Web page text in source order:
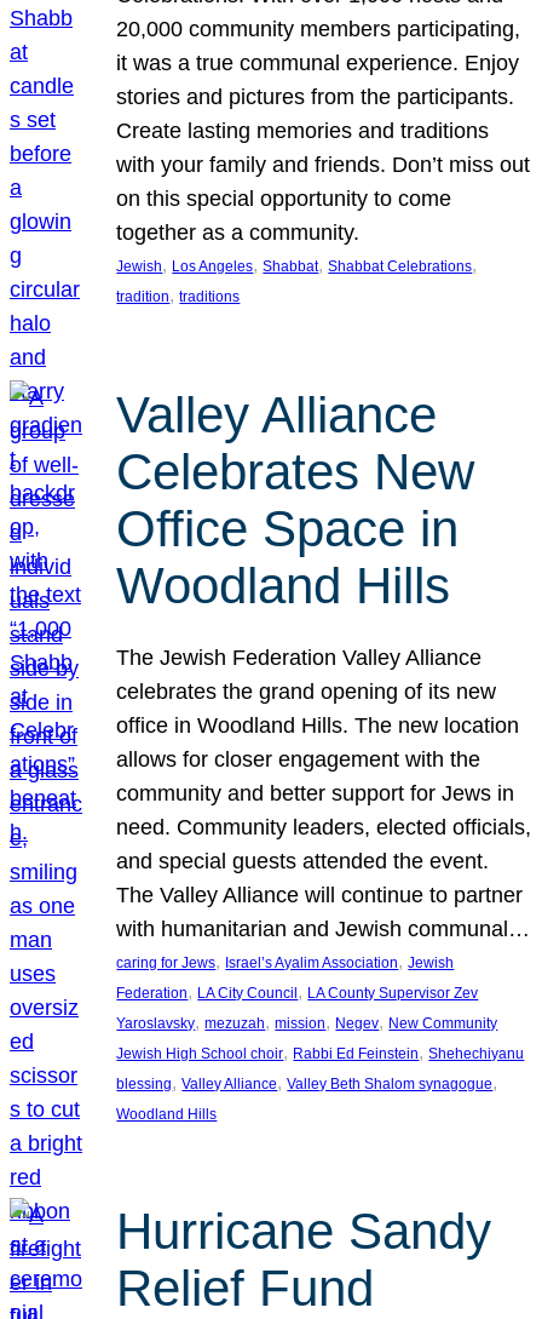
20,000 community members participating,
it was a true communal experience. Enjoy
stories and pictures from the participants.
Create lasting memories and traditions
with your family and friends. Don’t miss out
on this special opportunity to come
together as a community.
Jewish, Los Angeles, Shabbat, Shabbat Celebrations
tradition, traditions
Valley Alliance
Celebrates New
Office Space in
Woodland Hills
The Jewish Federation Valley Alliance
celebrates the grand opening of its new
office in Woodland Hills. The new location
allows for closer engagement with the
community and better support for Jews in
need. Community leaders, elected officials,
and special guests attended the event.
The Valley Alliance will continue to partner
with humanitarian and Jewish communal…
caring for Jews, Israel’s Ayalim Association, Jewish
Federation, LA City Council , LA County Supervisor Zev
Yaroslavsky, mezuzah, mission, Negev, New Community
Jewish High School choir, Rabbi Ed Feinstein, Shehechiyanu
blessing, Valley Alliance, Valley Beth Shalom synagogue
Woodland Hills
Hurricane Sandy
Relief Fund